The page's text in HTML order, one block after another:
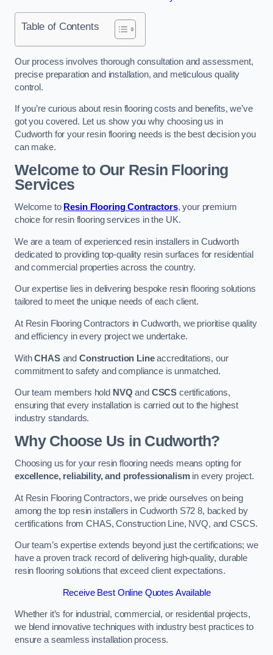
Table of Contents
Our process involves thorough consultation and assessment,
precise preparation and installation, and meticulous quality
control.
If you’re curious about resin flooring costs and benefits, we’ve
got you covered. Let us show you why choosing us in
Cudworth for your resin flooring needs is the best decision you
can make.
Welcome to Our Resin Flooring
Services
Welcome to Resin Flooring Contractors, your premium
choice for resin flooring services in the UK.
We are a team of experienced resin installers in Cudworth
dedicated to providing top-quality resin surfaces for residential
and commercial properties across the country.
Our expertise lies in delivering bespoke resin flooring solutions
tailored to meet the unique needs of each client.
At Resin Flooring Contractors in Cudworth, we prioritise quality
and efficiency in every project we undertake.
WithCHASand Construction Lineaccreditations, our
commitment to safety and compliance is unmatched.
Our team members hold NVQ and CSCS certifications,
ensuring that every installation is carried out to the highest
industry standards.
Why Choose Us in Cudworth?
Choosing us for your resin flooring needs means opting for
excellence, reliability, and professionalismin every project.
At Resin Flooring Contractors, we pride ourselves on being
among the top resin installers in Cudworth S72 8, backed by
certifications from CHAS, Construction Line, NVQ, and CSCS.
Our team’s expertise extends beyond just the certifications; we
have a proven track record of delivering high-quality, durable
resin flooring solutions that exceed client expectations.
Receive Best Online Quotes Available
Whether it’s for industrial, commercial, or residential projects,
we blend innovative techniques with industry best practices to
ensure a seamless installation process.